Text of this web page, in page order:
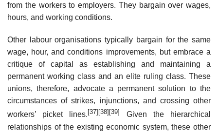
from the workers to employers. They bargain over wages,
hours, and working conditions.
Other labour organisations typically bargain for the same
wage, hour, and conditions improvements, but embrace a
critique of capital as establishing and maintaining a
permanent working class and an elite ruling class. These
unions, therefore, advocate a permanent solution to the
circumstances of strikes, injunctions, and crossing other
workers’ picket lines. [37] [38] [39]
Given the hierarchical
relationships of the existing economic system, these other